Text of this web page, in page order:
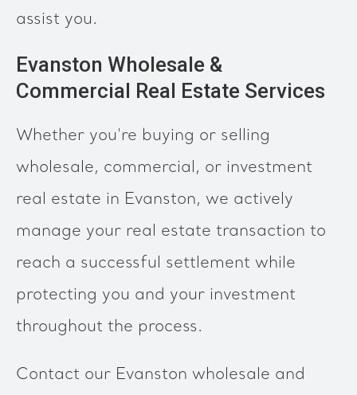
assist you.
Evanston Wholesale &
Commercial Real Estate Services
Whether you're buying or selling
wholesale, commercial, or investment
real estate in Evanston, we actively
manage your real estate transaction to
reach a successful settlement while
protecting you and your investment
throughout the process.
Contact our Evanston wholesale and